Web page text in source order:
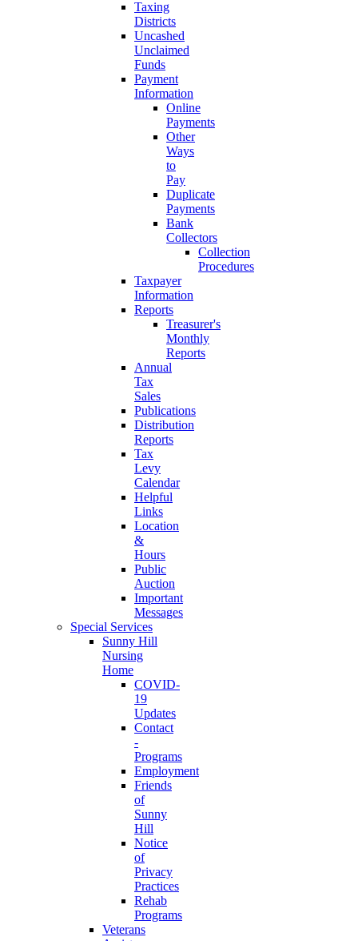
Taxing
Districts
Uncashed
Unclaimed
Funds
Payment
Information
Online
Payments
Other
Ways
to
Pay
Duplicate
Payments
Bank
Collectors
Collection
Procedures
Taxpayer
Information
Reports
Treasurer's
Monthly
Reports
Annual
Tax
Sales
Publications
Distribution
Reports
Tax
Levy
Calendar
Helpful
Links
Location
&
Hours
Public
Auction
Important
Messages
Special Services
Sunny Hill
Nursing
Home
COVID-
19
Updates
Contact
-
Programs
Employment
Friends
of
Sunny
Hill
Notice
of
Privacy
Practices
Rehab
Programs
Veterans